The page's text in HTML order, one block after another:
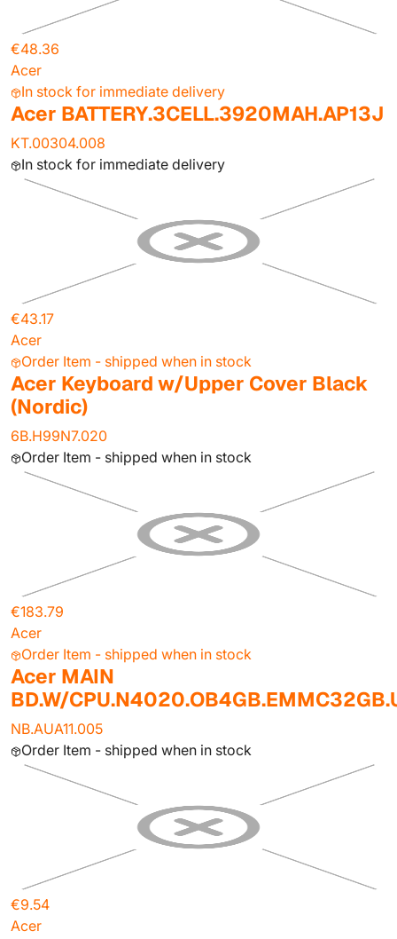
€48.36
Acer
In stock for immediate delivery
Acer BATTERY.3CELL.3920MAH.AP13J
KT.00304.008
In stock for immediate delivery
€43.17
Acer
Order Item - shipped when in stock
Acer Keyboard w/Upper Cover Black
(Nordic)
6B.H99N7.020
Order Item - shipped when in stock
€183.79
Acer
Order Item - shipped when in stock
Acer MAIN
BD.W/
NB.AUA11.005
Order Item - shipped when in stock
€9.54
Acer